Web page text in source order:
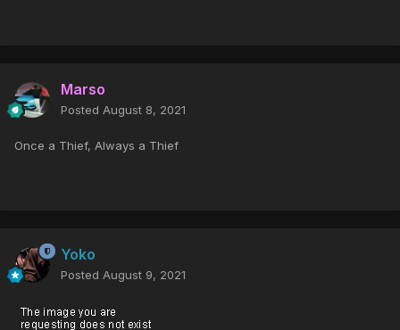
Marso
Posted August 8, 2021
Once a Thief, Always a Thief
Yoko
Posted August 9, 2021